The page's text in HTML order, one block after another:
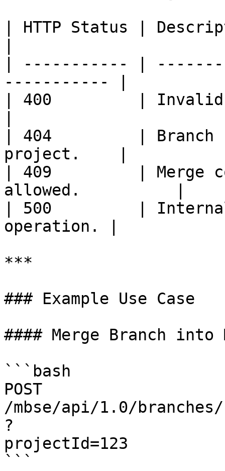
| HTTP Status |
| ----------- |
----------- |
| 400         | Invalid
| 404         | Branch
project.    |
| 409         | Merge
allowed.          |
| 500         | Internal
operation. |
***
### Example Use Case
#### Merge Branch into
```bash
POST
/mbse/api/1.0/branches/
?
projectId=123
```